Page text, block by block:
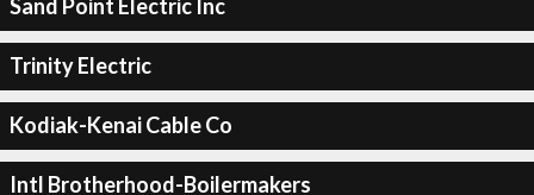
Sand Point Electric Inc
Trinity Electric
Kodiak-Kenai Cable Co
Intl Brotherhood-Boilermakers